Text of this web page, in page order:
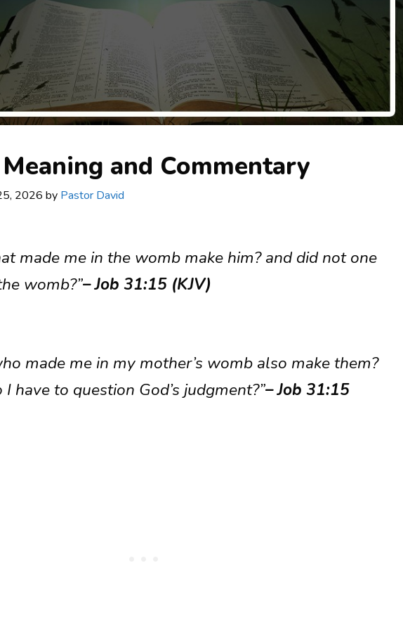
and Commentary
2026 by Pastor David
made me in the womb make him? and did not one
womb?”– Job 31:15 (KJV)
made me in my mother’s womb also make them?
have to question God’s judgment?”– Job 31:15